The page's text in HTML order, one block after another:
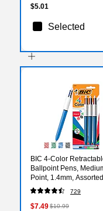
$5.01
Selected
BIC 4-Color
Ballpoint Pens,
Point, 1.4mm, Assorted
3/Pack (14540)
729
$7.49$10.99